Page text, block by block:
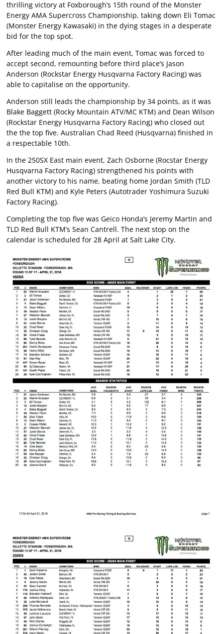
thrilling victory at Foxborough’s 15th round of the Monster
Energy AMA Supercross Championship, taking down Eli Tomac
(Monster Energy Kawasaki) in the dying stages in a desperate
bid for the top spot.
After leading much of the main event, Tomac was forced to
accept second, remounting before third place’s Jason
Anderson (Rockstar Energy Husqvarna Factory Racing) was
able to capitalise on the opportunity.
Anderson still leads the championship by 34 points, as it was
Blake Baggett (Rocky Mountain ATV/MC KTM) and Dean Wilson
(Rockstar Energy Husqvarna Factory Racing) who closed out
the the top five. Australian Chad Reed (Husqvarna) finished in
a respectable 10th.
In the 250SX East main event, Zach Osborne (Rocstar Energy
Husqvarna Factory Racing) strengthened his points with
another victory to his name, beating home Jordan Smith (TLD
Red Bull KTM) and Kyle Peters (Autotrader Yoshimura Suzuki
Factory Racing).
Completing the top five was Geico Honda’s Jeremy Martin and
TLD Red Bull KTM’s Sean Cantrell. The next stop on the
calendar is scheduled for 28 April at Salt Lake City.